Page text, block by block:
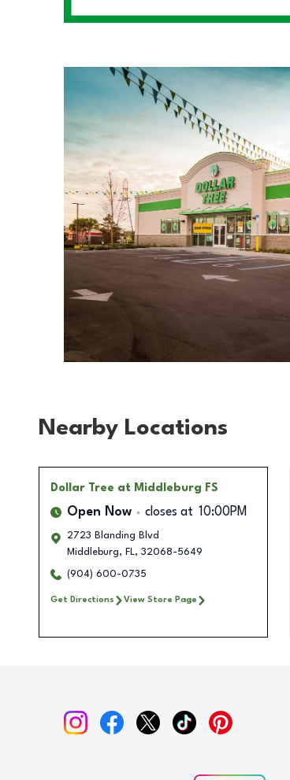
Nearby Locations
Dollar Tree at Middleburg FS
Open Now closes at 10:00PM
2723 Blanding Blvd
Middleburg, FL, 32068-5649
(904) 600-0735
Get Directions View Store Page